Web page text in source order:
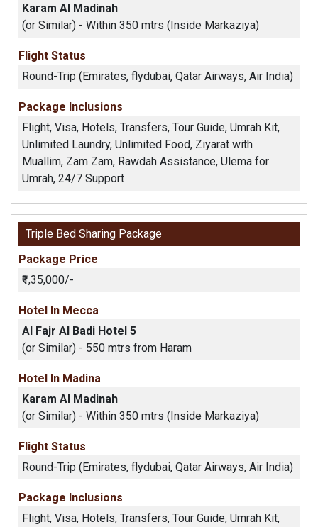
Karam Al Madinah
(or Similar) - Within 350 mtrs (Inside Markaziya)
Flight Status
Round-Trip (Emirates, flydubai, Qatar Airways, Air India)
Package Inclusions
Flight, Visa, Hotels, Transfers, Tour Guide, Umrah Kit,
Unlimited Laundry, Unlimited Food, Ziyarat with
Muallim, Zam Zam, Rawdah Assistance, Ulema for
Umrah, 24/7 Support
Triple Bed Sharing Package
Package Price
₹1,35,000/-
Hotel In Mecca
Al Fajr Al Badi Hotel 5
(or Similar) - 550 mtrs from Haram
Hotel In Madina
Karam Al Madinah
(or Similar) - Within 350 mtrs (Inside Markaziya)
Flight Status
Round-Trip (Emirates, flydubai, Qatar Airways, Air India)
Package Inclusions
Flight, Visa, Hotels, Transfers, Tour Guide, Umrah Kit,